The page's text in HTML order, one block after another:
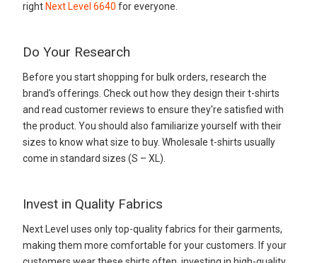
right Next Level 6640 for everyone.
Do Your Research
Before you start shopping for bulk orders, research the
brand's offerings. Check out how they design their t-shirts
and read customer reviews to ensure they're satisfied with
the product. You should also familiarize yourself with their
sizes to know what size to buy. Wholesale t-shirts usually
come in standard sizes (S – XL).
Invest in Quality Fabrics
Next Level uses only top-quality fabrics for their garments,
making them more comfortable for your customers. If your